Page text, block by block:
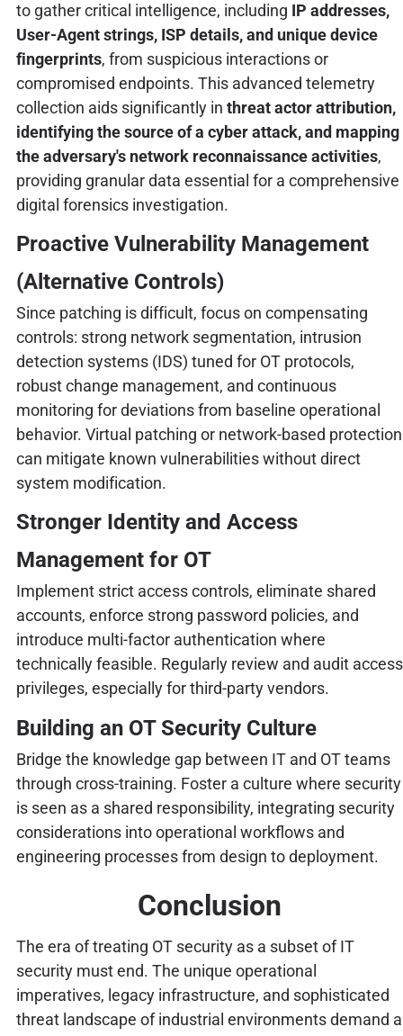
to gather critical intelligence, including IP addresses,
User-Agent strings, ISP details, and unique device
fingerprints, from suspicious interactions or
compromised endpoints. This advanced telemetry
collection aids significantly in threat actor attribution,
identifying the source of a cyber attack, and mapping
the adversary's network reconnaissance activities,
providing granular data essential for a comprehensive
digital forensics investigation.
Proactive Vulnerability Management
(Alternative Controls)
Since patching is difficult, focus on compensating
controls: strong network segmentation, intrusion
detection systems (IDS) tuned for OT protocols,
robust change management, and continuous
monitoring for deviations from baseline operational
behavior. Virtual patching or network-based protection
can mitigate known vulnerabilities without direct
system modification.
Stronger Identity and Access
Management for OT
Implement strict access controls, eliminate shared
accounts, enforce strong password policies, and
introduce multi-factor authentication where
technically feasible. Regularly review and audit access
privileges, especially for third-party vendors.
Building an OT Security Culture
Bridge the knowledge gap between IT and OT teams
through cross-training. Foster a culture where security
is seen as a shared responsibility, integrating security
considerations into operational workflows and
engineering processes from design to deployment.
Conclusion
The era of treating OT security as a subset of IT
security must end. The unique operational
imperatives, legacy infrastructure, and sophisticated
threat landscape of industrial environments demand a